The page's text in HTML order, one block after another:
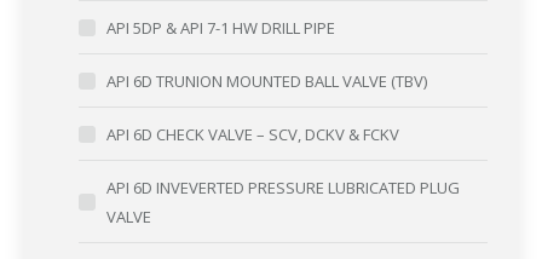
API 5DP & API 7-1 HW DRILL PIPE
API 6D TRUNION MOUNTED BALL VALVE (TBV)
API 6D CHECK VALVE – SCV, DCKV & FCKV
API 6D INVEVERTED PRESSURE LUBRICATED PLUG
VALVE